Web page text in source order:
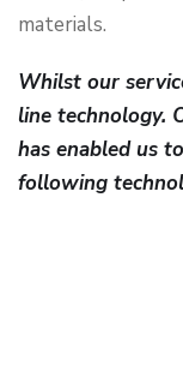
materials.
Whilst our
line technology.
has enabled us
following